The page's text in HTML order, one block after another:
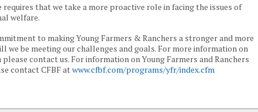
that we take a more proactive role in facing the issues of
welfare.
to making Young Farmers & Ranchers a stronger and more
be meeting our challenges and goals. For more information on
contact us. For information on Young Farmers and Ranchers
contact CFBF at www.cfbf.com/programs/yfr/index.cfm